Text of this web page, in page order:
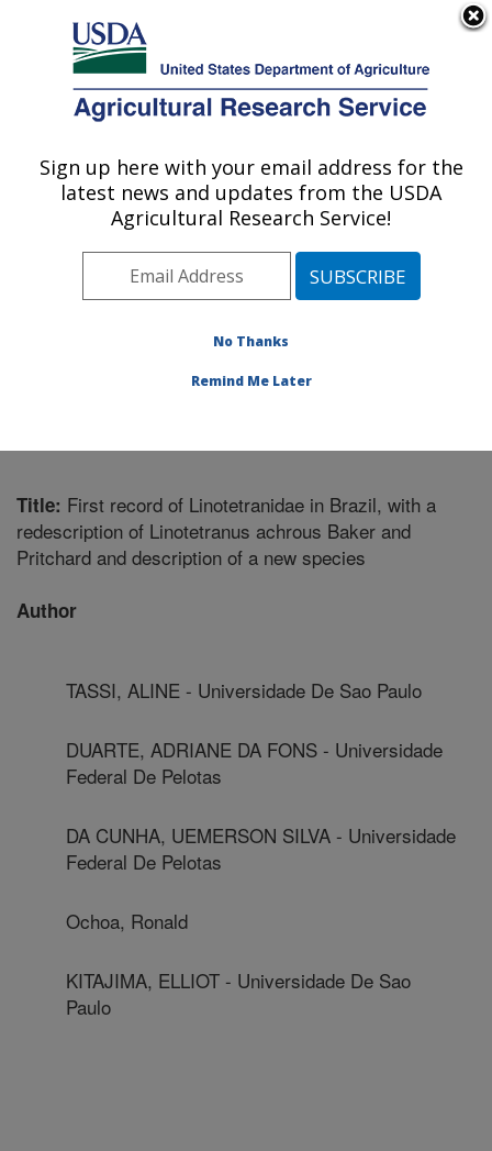
Here's how you know
Agricultural Research Service
U.S. DEPARTMENT OF AGRICULTURE
Systematic Entomology Laboratory:
Beltsville, MD
Northeast Area
Beltsville, Maryland
Systematic Entomology Laboratory
Title: First record of Linotetranidae in Brazil, with a
redescription of Linotetranus achrous Baker and
Pritchard and description of a new species
Author
TASSI, ALINE - Universidade De Sao Paulo
DUARTE, ADRIANE DA FONS - Universidade
Federal De Pelotas
DA CUNHA, UEMERSON SILVA - Universidade
Federal De Pelotas
Ochoa, Ronald
KITAJIMA, ELLIOT - Universidade De Sao
Paulo
Sign up here with your email address for the
latest news and updates from the USDA
Agricultural Research Service!
No Thanks
Remind Me Later